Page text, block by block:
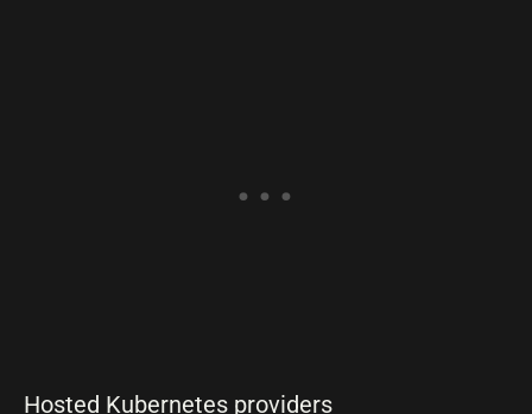
Hosted Kubernetes providers